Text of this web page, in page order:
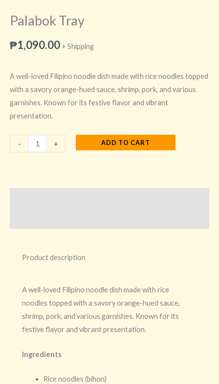
Palabok Tray
₱1,090.00 + Shipping
A well-loved Filipino noodle dish made with rice noodles topped
with a savory orange-hued sauce, shrimp, pork, and various
garnishes. Known for its festive flavor and vibrant
presentation.
- + ADD TO CART
Product description
A well-loved Filipino noodle dish made with rice
noodles topped with a savory orange-hued sauce,
shrimp, pork, and various garnishes. Known for its
festive flavor and vibrant presentation.
Ingredients
Rice noodles (bihon)